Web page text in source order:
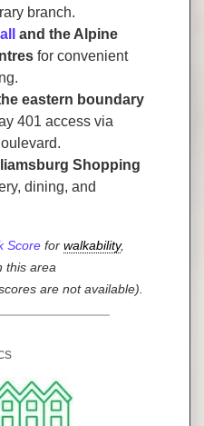
branch.
and the Alpine
for convenient
eastern boundary
401 access via
Shopping
dining, and
Score for walkability,
this area
are not available).